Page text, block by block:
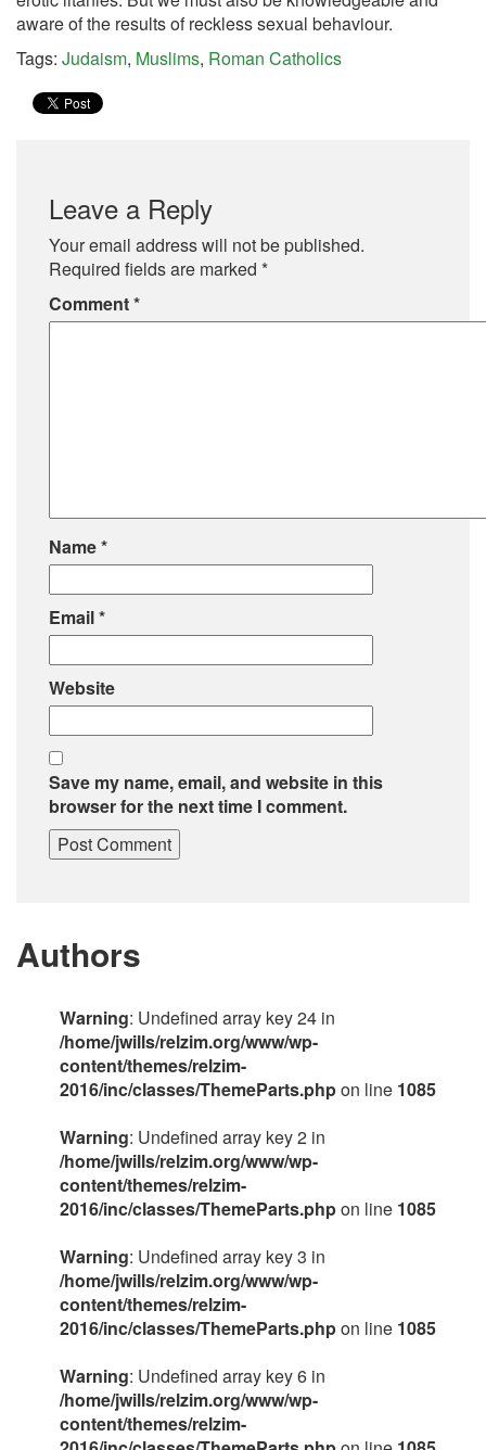
aware of the results of reckless sexual behaviour.
Tags: Judaism, Muslims, Roman Catholics
Leave a Reply
Your email address will not be published.
Required fields are marked *
Comment*
Name*
Email*
Website
Save my name, email, and website in this
browser for the next time I comment.
Authors
Warning: Undefined array key 24 in
/home/jwills/relzim.org/www/wp-
content/themes/relzim-
2016/inc/classes/ThemeParts.phpon line 1085
Warning: Undefined array key 2 in
/home/jwills/relzim.org/www/wp-
content/themes/relzim-
2016/inc/classes/ThemeParts.phpon line 1085
Warning: Undefined array key 3 in
/home/jwills/relzim.org/www/wp-
content/themes/relzim-
2016/inc/classes/ThemeParts.phpon line 1085
Warning: Undefined array key 6 in
/home/jwills/relzim.org/www/wp-
content/themes/relzim-